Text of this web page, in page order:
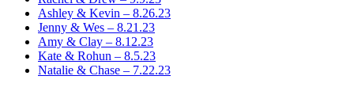
Ashley & Kevin – 8.26.23
Jenny & Wes – 8.21.23
Amy & Clay – 8.12.23
Kate & Rohun – 8.5.23
Natalie & Chase – 7.22.23